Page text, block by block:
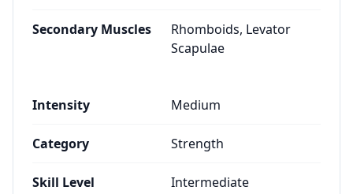
Secondary Muscles
Rhomboids, Levator
Scapulae
Intensity Medium
Category Strength
Skill Level Intermediate